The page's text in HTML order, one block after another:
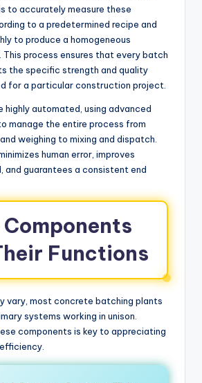
to accurately measure these
to a predetermined recipe and
to produce a homogeneous
process ensures that every batch
the specific strength and quality
for a particular construction project.
highly automated, using advanced
manage the entire process from
weighing to mixing and dispatch.
human error, improves
and guarantees a consistent end
Components
Functions
vary, most concrete batching plants
systems working in unison.
components is key to appreciating